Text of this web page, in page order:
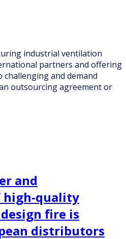
industrial ventilation
partners and offering
challenging and demand
outsourcing agreement or
and
high-quality
fire is
distributors